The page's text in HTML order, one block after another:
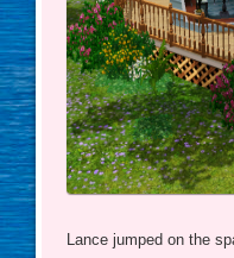
Lance jumped on the